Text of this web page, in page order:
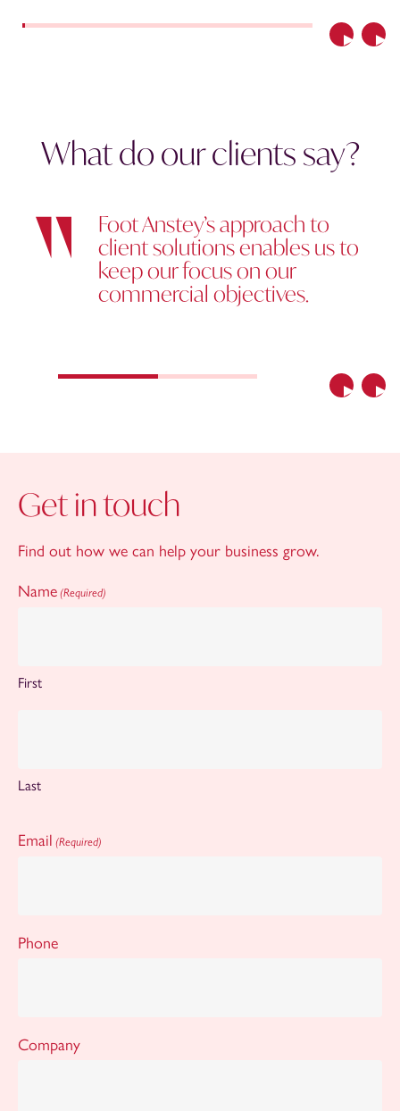
Previous
What do our clients say?
Previous
Foot Anstey’s approach to
client solutions enables us to
keep our focus on our
commercial objectives.
Get in touch
Find out how we can help your business grow.
Name (Required)
First
Last
Email (Required)
Phone
Company